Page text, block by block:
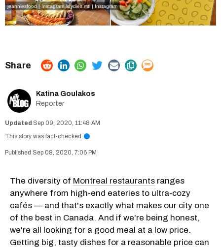
jeanniesfood | Instagram lloydies.mtl | Instagram
Katina Goulakos
Reporter
Sep 09, 2020, 11:48 AM
This story was fact-checked
i
Sep 08, 2020, 7:06 PM
The diversity of Montreal restaurants ranges
anywhere from high-end eateries to ultra-cozy
cafés — and that's exactly what makes our city one
of the best in Canada. And if we're being honest,
we're all looking for a good meal at a low price.
Getting big, tasty dishes for a reasonable price can